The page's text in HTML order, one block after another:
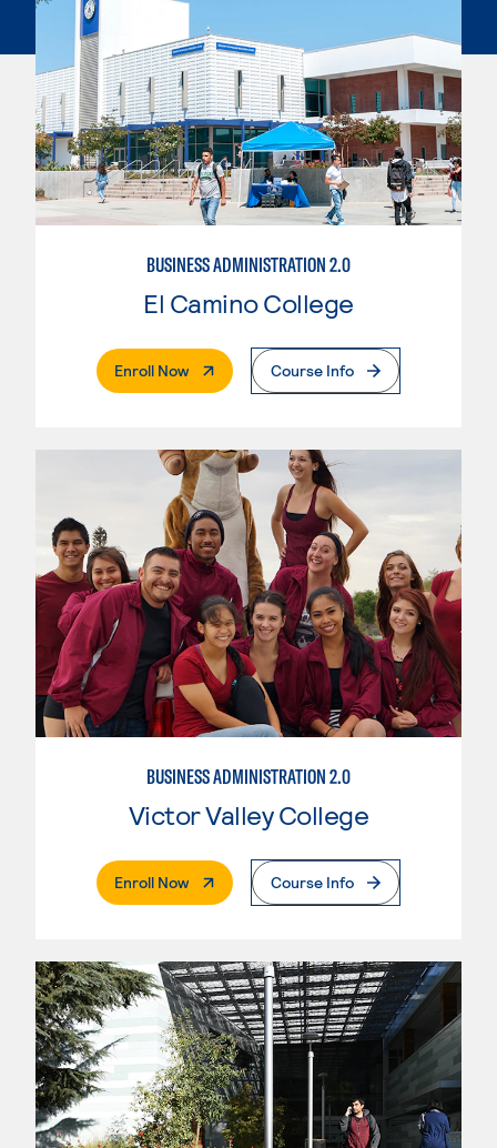
BUSINESS ADMINISTRATION 2.0
El Camino College
Enroll Now. External PageCourse Info
BUSINESS ADMINISTRATION 2.0
Victor Valley College
Enroll Now. External PageCourse Info